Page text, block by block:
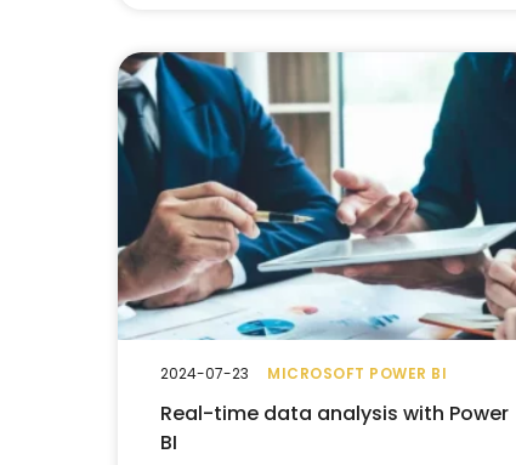
MICROSOFT POWER BI
Real-time data analysis with Power
BI
2024-07-23